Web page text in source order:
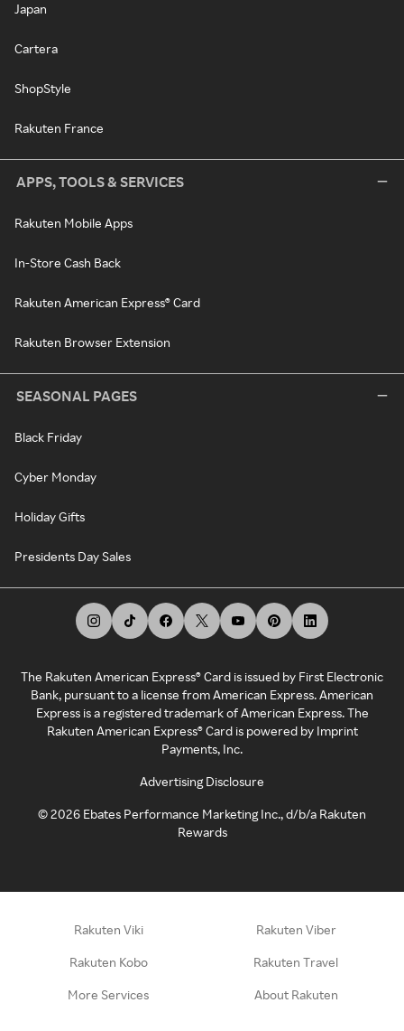
Japan
Cartera
ShopStyle
Rakuten France
APPS, TOOLS & SERVICES
Rakuten Mobile Apps
In-Store Cash Back
Rakuten American Express® Card
Rakuten Browser Extension
SEASONAL PAGES
Black Friday
Cyber Monday
Holiday Gifts
Presidents Day Sales
The Rakuten American Express® Card is issued by First Electronic
Bank, pursuant to a license from American Express. American
Express is a registered trademark of American Express. The
Rakuten American Express® Card is powered by Imprint
Payments, Inc.
Advertising Disclosure
©2026 Ebates Performance Marketing Inc., d/b/a Rakuten
Rewards
Rakuten Viki Rakuten Viber
Rakuten Kobo Rakuten Travel
More Services About Rakuten